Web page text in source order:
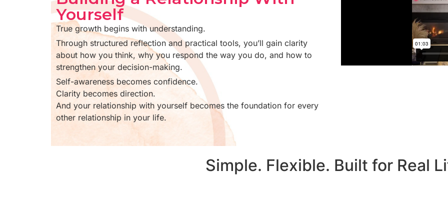
Yourself
True growth begins with understanding.
Through structured reflection and practical tools, you’ll gain clarity
about how you think, why you respond the way you do, and how to
strengthen your decision-making.
Self-awareness becomes confidence.
Clarity becomes direction.
And your relationship with yourself becomes the foundation for every
other relationship in your life.
Simple. Flexible. Built for Real